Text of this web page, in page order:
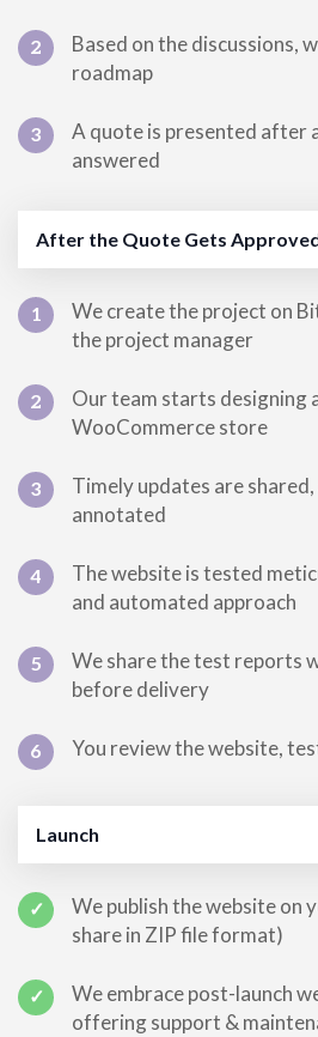
2
Based on the discussions,
roadmap
3
A quote is presented after
answered
After the Quote Gets
1
We create the project on
the project manager
2
Our team starts designing
WooCommerce store
3
Timely updates are
annotated
4
The website is tested
and automated approach
5
We share the test reports
before delivery
6 You review the website,
Launch
✓
We publish the website on
share in ZIP file format)
✓
We embrace post-launch
offering support &